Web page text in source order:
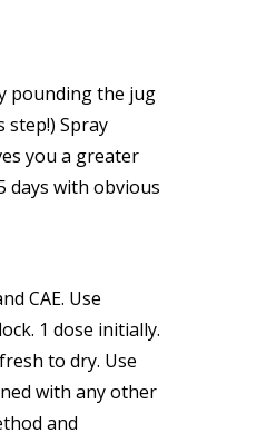
pounding the jug
Spray
you a greater
days with obvious
CAE. Use
1 dose initially.
to dry. Use
with any other
and